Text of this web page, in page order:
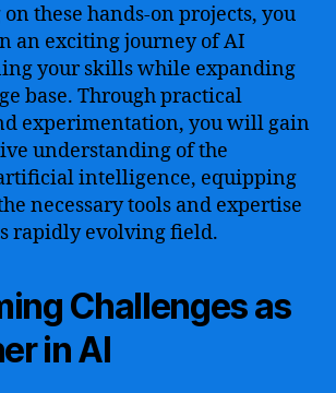
these hands-on projects, you
an exciting journey of AI
your skills while expanding
base. Through practical
experimentation, you will gain
understanding of the
intelligence, equipping
necessary tools and expertise
rapidly evolving field.
Challenges as
in AI